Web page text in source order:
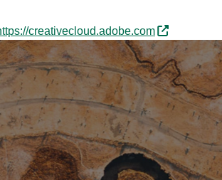
creativecloud.adobe.com